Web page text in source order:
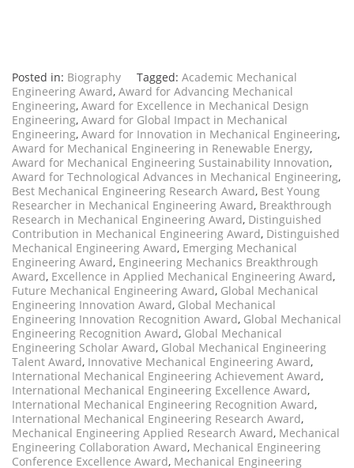
Posted in: Biography Tagged: Academic Mechanical
Engineering Award, Award for Advancing Mechanical
Engineering, Award for Excellence in Mechanical Design
Engineering, Award for Global Impact in Mechanical
Engineering, Award for Innovation in Mechanical Engineering,
Award for Mechanical Engineering in Renewable Energy,
Award for Mechanical Engineering Sustainability Innovation,
Award for Technological Advances in Mechanical Engineering,
Best Mechanical Engineering Research Award, Best Young
Researcher in Mechanical Engineering Award, Breakthrough
Research in Mechanical Engineering Award, Distinguished
Contribution in Mechanical Engineering Award, Distinguished
Mechanical Engineering Award, Emerging Mechanical
Engineering Award, Engineering Mechanics Breakthrough
Award, Excellence in Applied Mechanical Engineering Award,
Future Mechanical Engineering Award, Global Mechanical
Engineering Innovation Award, Global Mechanical
Engineering Innovation Recognition Award, Global Mechanical
Engineering Recognition Award, Global Mechanical
Engineering Scholar Award, Global Mechanical Engineering
Talent Award, Innovative Mechanical Engineering Award,
International Mechanical Engineering Achievement Award,
International Mechanical Engineering Excellence Award,
International Mechanical Engineering Recognition Award,
International Mechanical Engineering Research Award,
Mechanical Engineering Applied Research Award, Mechanical
Engineering Collaboration Award, Mechanical Engineering
Conference Excellence Award, Mechanical Engineering